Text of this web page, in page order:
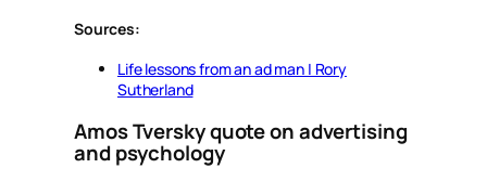
Sources:
Life lessons from an ad man | Rory
Sutherland
Amos Tversky quote on advertising
and psychology